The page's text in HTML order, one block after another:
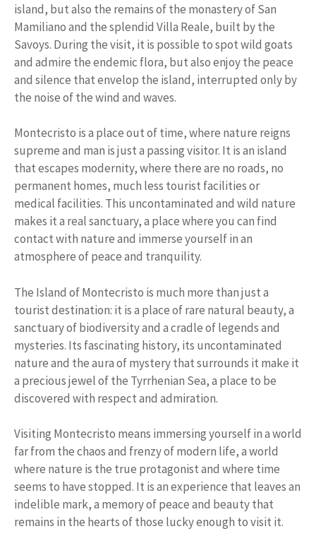
island, but also the remains of the monastery of San
Mamiliano and the splendid Villa Reale, built by the
Savoys. During the visit, it is possible to spot wild goats
and admire the endemic flora, but also enjoy the peace
and silence that envelop the island, interrupted only by
the noise of the wind and waves.
Montecristo is a place out of time, where nature reigns
supreme and man is just a passing visitor. It is an island
that escapes modernity, where there are no roads, no
permanent homes, much less tourist facilities or
medical facilities. This uncontaminated and wild nature
makes it a real sanctuary, a place where you can find
contact with nature and immerse yourself in an
atmosphere of peace and tranquility.
The Island of Montecristo is much more than just a
tourist destination: it is a place of rare natural beauty, a
sanctuary of biodiversity and a cradle of legends and
mysteries. Its fascinating history, its uncontaminated
nature and the aura of mystery that surrounds it make it
a precious jewel of the Tyrrhenian Sea, a place to be
discovered with respect and admiration.
Visiting Montecristo means immersing yourself in a world
far from the chaos and frenzy of modern life, a world
where nature is the true protagonist and where time
seems to have stopped. It is an experience that leaves an
indelible mark, a memory of peace and beauty that
remains in the hearts of those lucky enough to visit it.